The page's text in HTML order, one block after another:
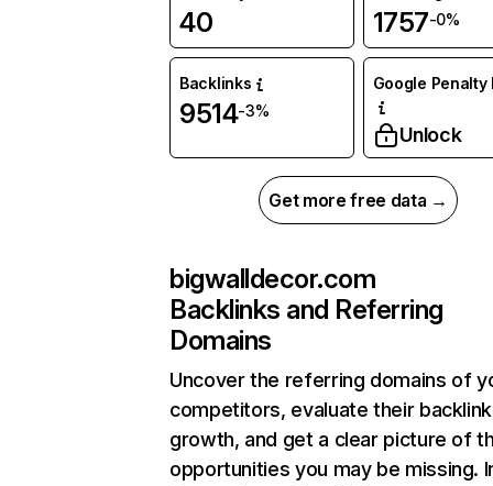
40 1757-0%
Backlinks
9514-3%
Google Penalty
Unlock
Get more free data →
bigwalldecor.com
Backlinks and Referring
Domains
Uncover the referring domains of
competitors, evaluate their backlink
growth, and get a clear picture of
opportunities you may be missing.